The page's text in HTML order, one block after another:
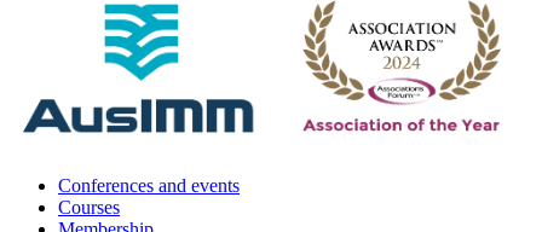
Conferences and events
Courses